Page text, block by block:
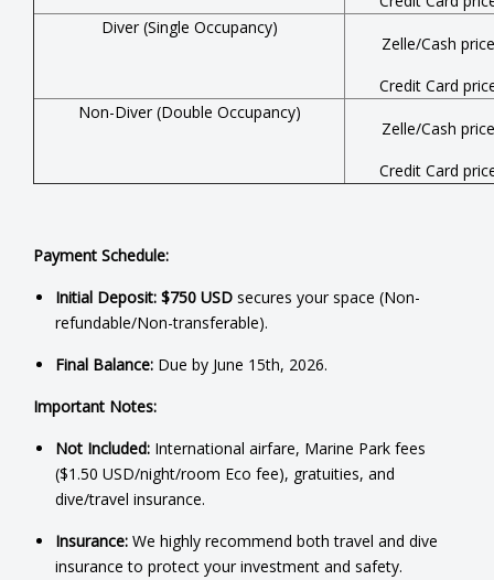
Diver (Single Occupancy)
Zelle/Cash
Credit Card
Non-Diver (Double Occupancy)
Zelle/Cash
Credit Card
Payment Schedule:
Initial Deposit: $750 USD secures your space (Non-
refundable/Non-transferable).
Final Balance: Due by June 15th, 2026.
Important Notes:
Not Included: International airfare, Marine Park fees
($1.50 USD/night/room Eco fee), gratuities, and
dive/travel insurance.
Insurance: We highly recommend both travel and dive
insurance to protect your investment and safety.